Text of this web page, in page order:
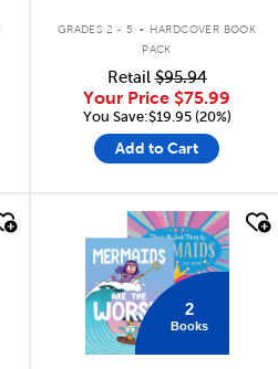
GRADES 2 - 5 .
HARDCOVER BOOK
PACK
Retail$95.94
Your Price $75.99
You Save:$19.95 (20%)
Add to Cart
quick look
2
Books